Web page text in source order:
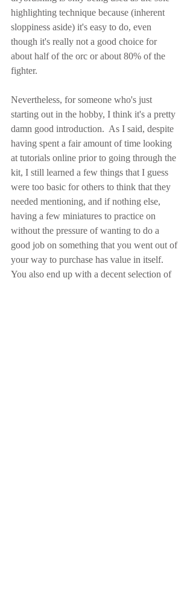
highlighting technique because (inherent
sloppiness aside) it's easy to do, even
though it's really not a good choice for
about half of the orc or about 80% of the
fighter.
Nevertheless, for someone who's just
starting out in the hobby, I think it's a pretty
damn good introduction.  As I said, despite
having spent a fair amount of time looking
at tutorials online prior to going through the
kit, I still learned a few things that I guess
were too basic for others to think that they
needed mentioning, and if nothing else,
having a few miniatures to practice on
without the pressure of wanting to do a
good job on something that you went out of
your way to purchase has value in itself.
You also end up with a decent selection of